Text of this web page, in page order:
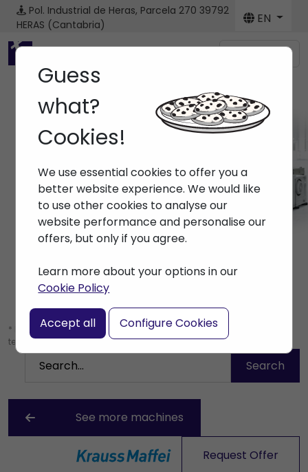
Pol. Industrial de Heras, Parcela 270 39792
HERAS (Cantabria)
EN
Menú
Home> Machines
Guess
what?
Cookies!
We use essential cookies to offer you a
better website experience. We would like
to use other cookies to analyse our
website performance and personalise our
offers, but only if you agree.
Learn more about your options in our
Cookie Policy
Accept all Configure Cookies
* Leave the search box empty to find all products, or enter a search
term to find a specific product.
See more machines
Request Offer